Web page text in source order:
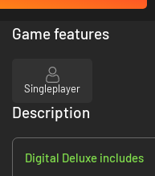
Game features
Singleplayer
Description
Digital Deluxe includes